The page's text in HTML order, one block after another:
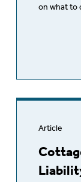
on what to
Article